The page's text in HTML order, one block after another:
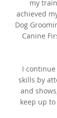
my
achieved
Dog
Canine
I
skills by
and
keep up